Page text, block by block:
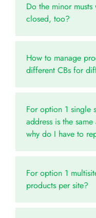
Do the minor
closed, too?
How to manage
different CBs for
For option 1 single
address is the
why do I have to
For option 1
products per site?